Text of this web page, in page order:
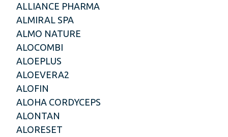
ALLIANCE PHARMA
ALMIRAL SPA
ALMO NATURE
ALOCOMBI
ALOEPLUS
ALOEVERA2
ALOFIN
ALOHA CORDYCEPS
ALONTAN
ALORESET